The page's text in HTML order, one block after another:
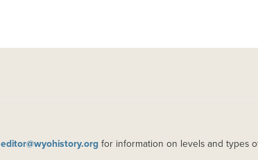
editor@wyohistory.org for information on levels and types